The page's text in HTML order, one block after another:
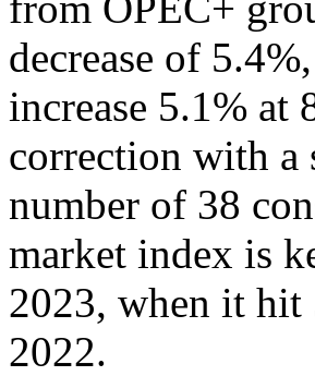
decrease of
increase 5.1%
correction with a
number of 38
market index is
2023, when it hit
2022.